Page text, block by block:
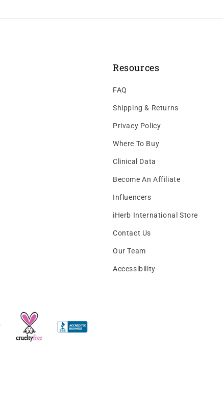
Resources
FAQ
Shipping & Returns
Privacy Policy
Where To Buy
Clinical Data
Become An Affiliate
Influencers
iHerb International Store
Contact Us
Our Team
Accessibility